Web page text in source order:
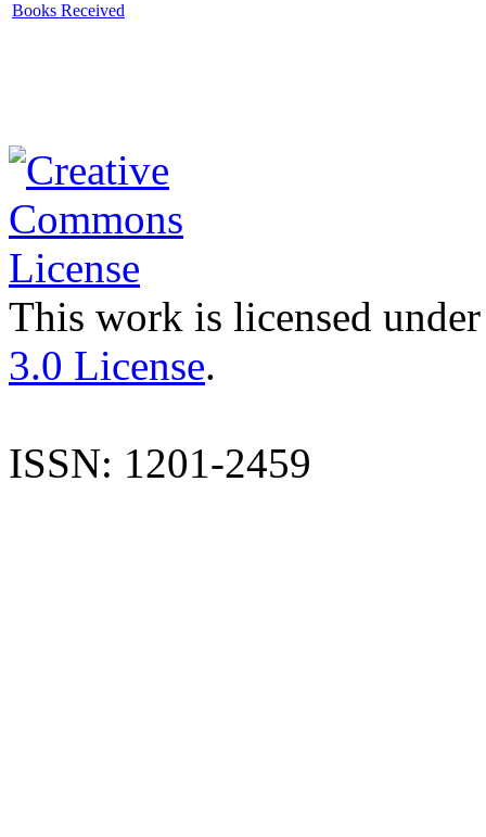
Books Received
This work is licensed
3.0 License.
ISSN: 1201-2459